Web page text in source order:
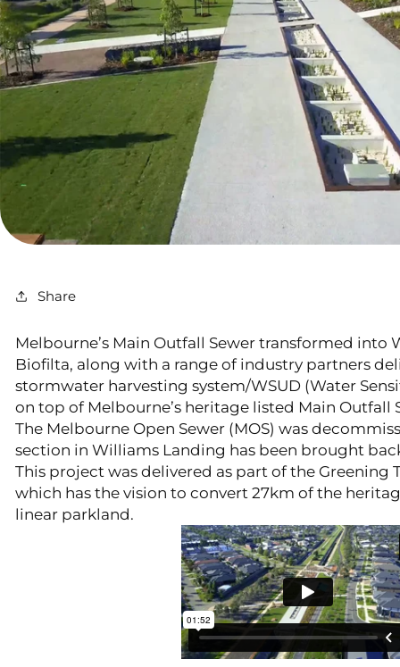
Share
Melbourne’s Main Outfall Sewer transformed into
Biofilta, along with a range of industry partners
stormwater harvesting system/WSUD (Water
on top of Melbourne’s heritage listed Main Outfall
The Melbourne Open Sewer (MOS) was
section in Williams Landing has been brought
This project was delivered as part of the Greening
which has the vision to convert 27km of the
linear parkland.